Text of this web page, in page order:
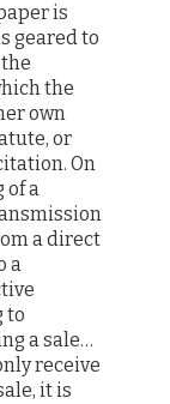
is
geared to
the
own
or
On
of a
a direct
a
to
a sale…
receive
it is